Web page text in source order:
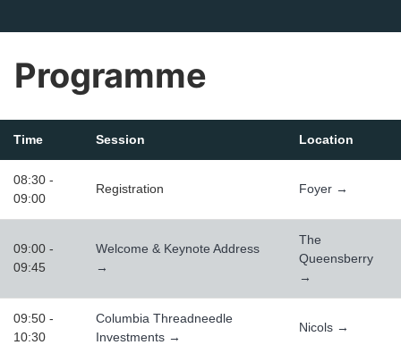
Programme
Time Session Location
08:30 -
09:00
Registration Foyer →
09:00 -
09:45
Welcome & Keynote Address
→
The
Queensberry
→
09:50 -
10:30
Columbia Threadneedle
Investments →
Nicols →